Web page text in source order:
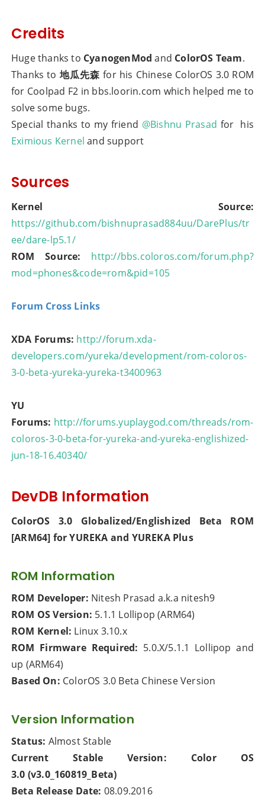
Credits
Huge thanks to CyanogenMod and ColorOS Team.
Thanks to 地瓜先森 for his Chinese ColorOS 3.0 ROM
for Coolpad F2 in bbs.loorin.com which helped me to
solve some bugs.
Special thanks to my friend @Bishnu Prasad for his
Eximious Kernel and support
Sources
Kernel Source:
https://github.com/bishnuprasad884uu/DarePlus/tr
ee/dare-lp5.1/
ROM Source:
http://bbs.coloros.com/forum.php?
mod=phones&code=rom&pid=105
Forum Cross Links
XDA Forums: http://forum.xda-
developers.com/yureka/development/rom-coloros-
3-0-beta-yureka-yureka-t3400963
YU
Forums: http://forums.yuplaygod.com/threads/rom-
coloros-3-0-beta-for-yureka-and-yureka-englishized-
jun-18-16.40340/
DevDB Information
ColorOS 3.0 Globalized/Englishized Beta ROM
[ARM64] for YUREKA and YUREKA Plus
ROM Information
ROM Developer: Nitesh Prasad a.k.a nitesh9
ROM OS Version: 5.1.1 Lollipop (ARM64)
ROM Kernel: Linux 3.10.x
ROM Firmware Required: 5.0.X/5.1.1 Lollipop and
up (ARM64)
Based On: ColorOS 3.0 Beta Chinese Version
Version Information
Status: Almost Stable
Current Stable Version:
Color OS
3.0 (v3.0_160819_Beta)
Beta Release Date: 08.09.2016